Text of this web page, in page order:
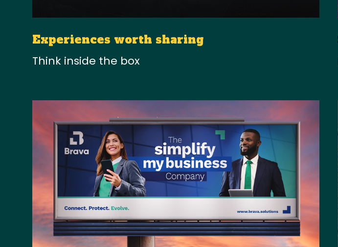
Experiences worth sharing
Think inside the box